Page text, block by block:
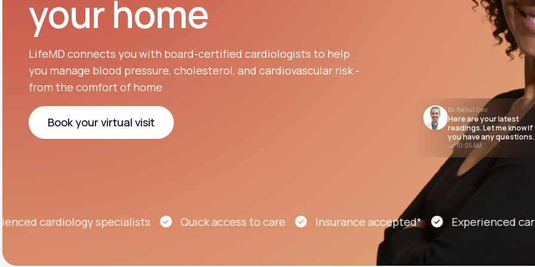
accessibility
About Us
Support
Learn why LifeMD+ can positively
change your healthcare experience
Altitude Sickness Prevention
your home
LifeMD connects you with board-certified cardiologists to help
you manage blood pressure, cholesterol, and cardiovascular risk -
from the comfort of home
Book your virtual visit
Dr. Rahul Deo
Here are your latest
readings. Let me know if
you have any questions.
10:05 AM
cardiology specialists Quick access to care Insurance accepted* Experienced